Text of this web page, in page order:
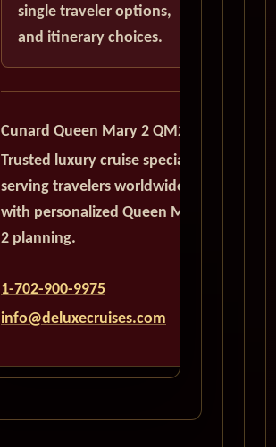
single traveler options,
and itinerary choices.
Cunard Queen Mary 2 QM2
Trusted luxury cruise specialists
serving travelers worldwide
with personalized Queen Mary
2 planning.
1-702-900-9975
info@deluxecruises.com